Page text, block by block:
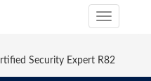
Toggle
Security Expert R82